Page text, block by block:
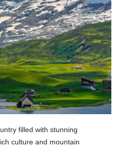
filled with stunning
culture and mountain